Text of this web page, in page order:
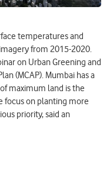
temperatures and
from 2015-2020.
on Urban Greening and
(MCAP). Mumbai has a
maximum land is the
focus on planting more
priority, said an